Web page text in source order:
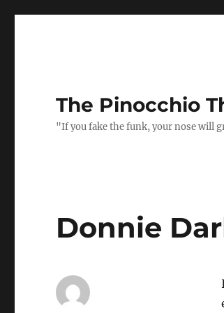
The Pinocchio
"If you fake the funk, your nose will
Donnie